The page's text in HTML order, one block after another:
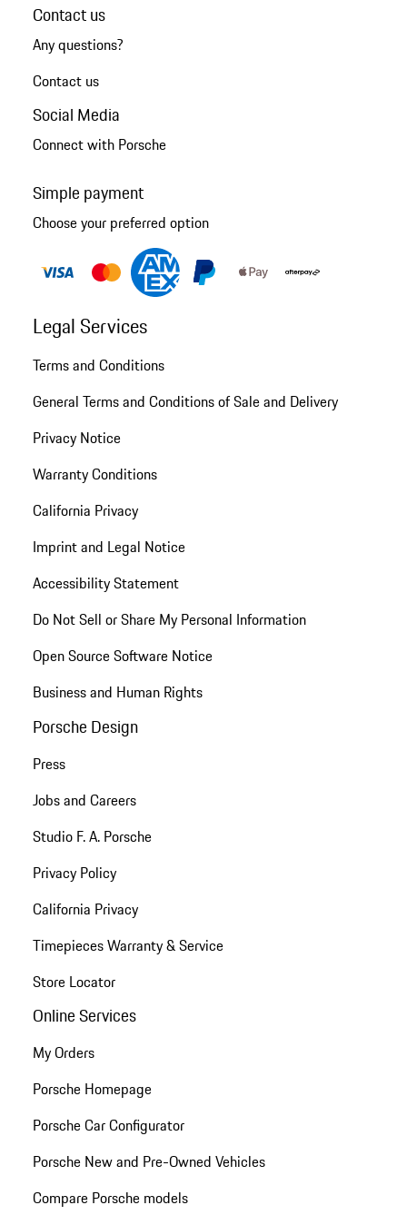
Contact us
Any questions?
Contact us
Social Media
Connect with Porsche
Simple payment
Choose your preferred option
Legal Services
Terms and Conditions
General Terms and Conditions of Sale and Delivery
Privacy Notice
Warranty Conditions
California Privacy
Imprint and Legal Notice
Accessibility Statement
Do Not Sell or Share My Personal Information
Open Source Software Notice
Business and Human Rights
Porsche Design
Press
Jobs and Careers
Studio F. A. Porsche
Privacy Policy
California Privacy
Timepieces Warranty & Service
Store Locator
Online Services
My Orders
Porsche Homepage
Porsche Car Configurator
Porsche New and Pre-Owned Vehicles
Compare Porsche models